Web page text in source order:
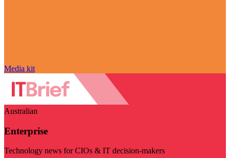
Media kit
Australian
Enterprise
Technology news for CIOs & IT decision-makers